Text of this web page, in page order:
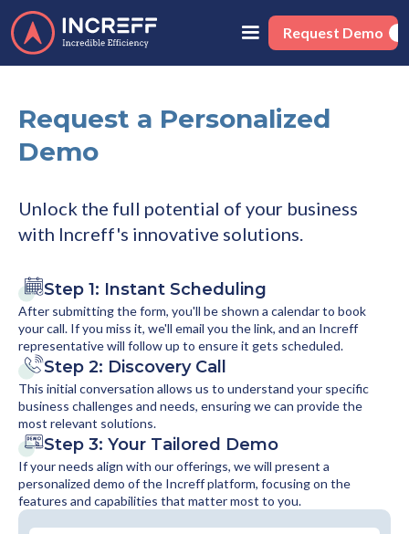
Request Demo
Request a Personalized
Demo
Unlock the full potential of your business
with Increff's innovative solutions.
Step 1: Instant Scheduling
After submitting the form, you'll be shown a calendar to book
your call. If you miss it, we'll email you the link, and an Increff
representative will follow up to ensure it gets scheduled.
Step 2: Discovery Call
This initial conversation allows us to understand your specific
business challenges and needs, ensuring we can provide the
most relevant solutions.
Step 3: Your Tailored Demo
If your needs align with our offerings, we will present a
personalized demo of the Increff platform, focusing on the
features and capabilities that matter most to you.